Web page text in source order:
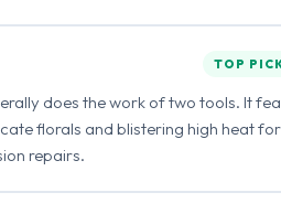
TOP
does the work of two tools. It
florals and blistering high heat
repairs.